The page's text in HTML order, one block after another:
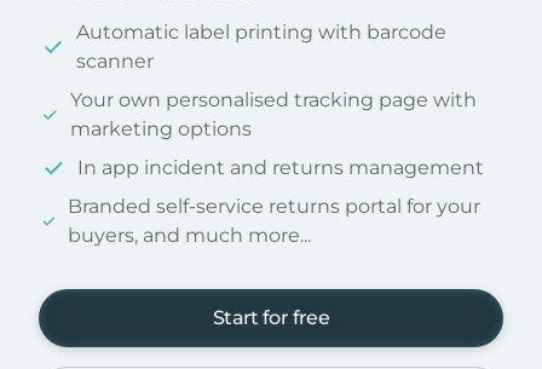
Automatic label printing with barcode
scanner
Your own personalised tracking page with
marketing options
In app incident and returns management
Branded self-service returns portal for your
buyers, and much more...
Start for free